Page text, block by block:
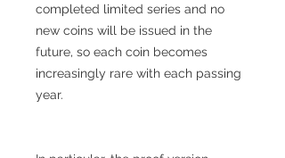
completed limited series and no
new coins will be issued in the
future, so each coin becomes
increasingly rare with each passing
year.